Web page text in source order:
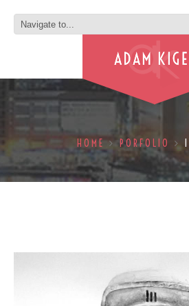
HOME PORFOLIO